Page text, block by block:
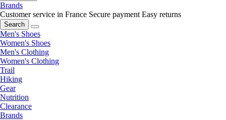
Brands
Customer service in France Secure payment Easy returns
Search
Men's Shoes
Women's Shoes
Men's Clothing
Women's Clothing
Trail
Hiking
Gear
Nutrition
Clearance
Brands